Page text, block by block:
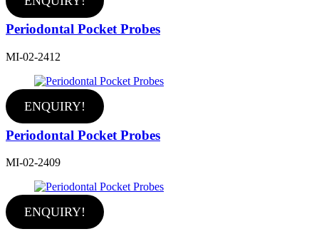
Periodontal Pocket Probes
MI-02-2412
ENQUIRY!
Periodontal Pocket Probes
MI-02-2409
ENQUIRY!